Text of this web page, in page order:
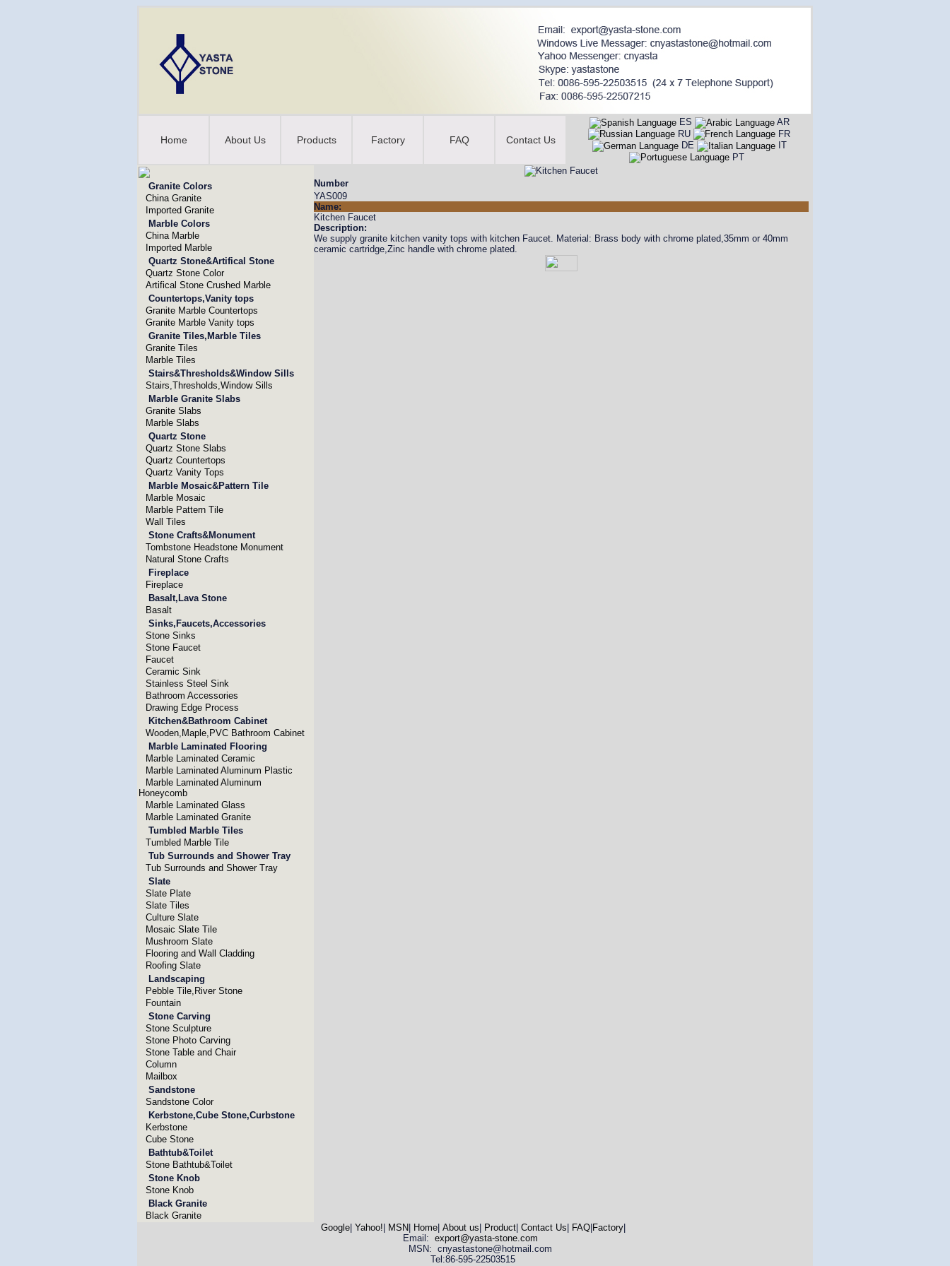
Home About Us Products Factory FAQ Contact Us
ES
AR
RU
FR
DE
IT
PT
Granite Colors
China Granite
Imported Granite
Marble Colors
China Marble
Imported Marble
Quartz Stone&Artifical Stone
Quartz Stone Color
Artifical Stone Crushed Marble
Countertops,Vanity tops
Granite Marble Countertops
Granite Marble Vanity tops
Granite Tiles,Marble Tiles
Granite Tiles
Marble Tiles
Stairs&Thresholds&Window Sills
Stairs,Thresholds,Window Sills
Marble Granite Slabs
Granite Slabs
Marble Slabs
Quartz Stone
Quartz Stone Slabs
Quartz Countertops
Quartz Vanity Tops
Marble Mosaic&Pattern Tile
Marble Mosaic
Marble Pattern Tile
Wall Tiles
Stone Crafts&Monument
Tombstone Headstone Monument
Natural Stone Crafts
Fireplace
Fireplace
Basalt,Lava Stone
Basalt
Sinks,Faucets,Accessories
Stone Sinks
Stone Faucet
Faucet
Ceramic Sink
Stainless Steel Sink
Bathroom Accessories
Drawing Edge Process
Kitchen&Bathroom Cabinet
Wooden,Maple,PVC Bathroom Cabinet
Marble Laminated Flooring
Marble Laminated Ceramic
Marble Laminated Aluminum Plastic
Marble Laminated Aluminum
Honeycomb
Marble Laminated Glass
Marble Laminated Granite
Tumbled Marble Tiles
Tumbled Marble Tile
Tub Surrounds and Shower Tray
Tub Surrounds and Shower Tray
Slate
Slate Plate
Slate Tiles
Culture Slate
Mosaic Slate Tile
Mushroom Slate
Flooring and Wall Cladding
Roofing Slate
Landscaping
Pebble Tile,River Stone
Fountain
Stone Carving
Stone Sculpture
Stone Photo Carving
Stone Table and Chair
Column
Mailbox
Sandstone
Sandstone Color
Kerbstone,Cube Stone,Curbstone
Kerbstone
Cube Stone
Bathtub&Toilet
Stone Bathtub&Toilet
Stone Knob
Stone Knob
Black Granite
Black Granite
Number
YAS009
Name:
Kitchen Faucet
Description:
We supply granite kitchen vanity tops with kitchen Faucet. Material: Brass body with chrome plated,35mm or 40mm
ceramic cartridge,Zinc handle with chrome plated.
Google| Yahoo! MSN Home| About us Product| Contact Us FAQ| Factory|
Email: export@yasta-stone.com
MSN: cnyastastone@hotmail.com
Tel:86-595-22503515